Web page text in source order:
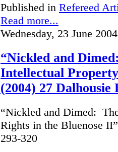
Published in Refereed
Read more...
Wednesday, 23 June
“Nickled and
Intellectual
(2004) 27
“Nickled and Dimed:
Rights in the Bluenose
293-320